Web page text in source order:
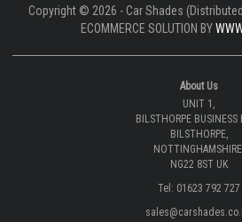
Copyright © 2026 - Car Shades
ECOMMERCE SOLUTION BY
About Us
UNIT 1,
BILSTHORPE BUSINESS
BILSTHORPE,
NG22 8ST UK
Tel: 01623 792 727